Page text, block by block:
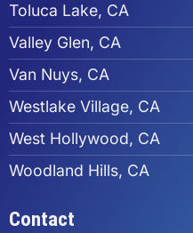
Toluca Lake, CA
Valley Glen, CA
Van Nuys, CA
Westlake Village, CA
West Hollywood, CA
Woodland Hills, CA
Contact